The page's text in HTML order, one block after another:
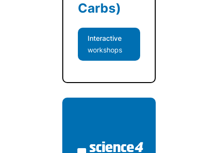
Carbs)
Interactive
workshops